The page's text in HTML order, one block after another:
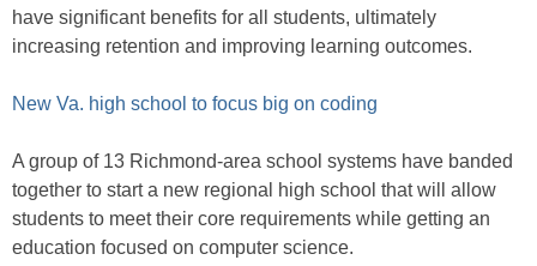
have significant benefits for all students, ultimately
increasing retention and improving learning outcomes.
New Va. high school to focus big on coding
A group of 13 Richmond-area school systems have banded
together to start a new regional high school that will allow
students to meet their core requirements while getting an
education focused on computer science.